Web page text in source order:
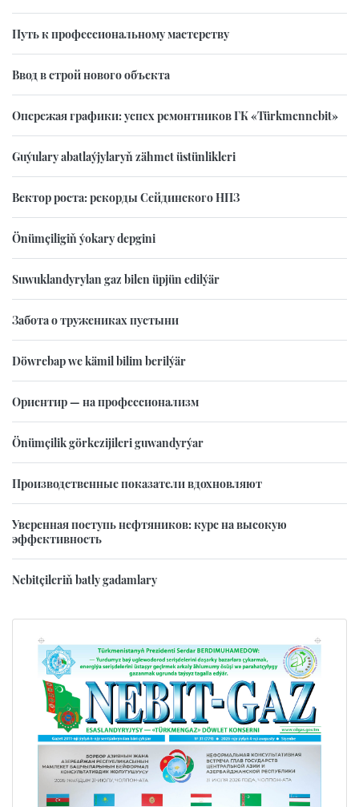
Путь к профессиональному мастерству
Ввод в строй нового объекта
Опережая графики: успех ремонтников ГК «Türkmennebit»
Guýulary abatlaýjylaryň zähmet üstünlikleri
Вектор роста: рекорды Сейдинского НПЗ
Önümçiligiň ýokary depgini
Suwuklandyrylan gaz bilen üpjün edilýär
Забота о тружениках пустыни
Döwrebap we kämil bilim berilýär
Ориентир — на профессионализм
Önümçilik görkezijileri guwandyrýar
Производственные показатели вдохновляют
Уверенная поступь нефтяников: курс на высокую
эффективность
Nebitçileriň batly gadamlary